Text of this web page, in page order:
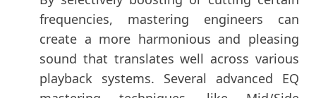
frequencies, mastering engineers can
create a more harmonious and pleasing
sound that translates well across various
playback systems. Several advanced EQ